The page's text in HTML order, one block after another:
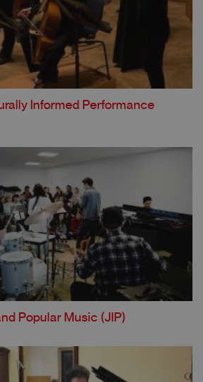
Informed Performance
Popular Music (JIP)